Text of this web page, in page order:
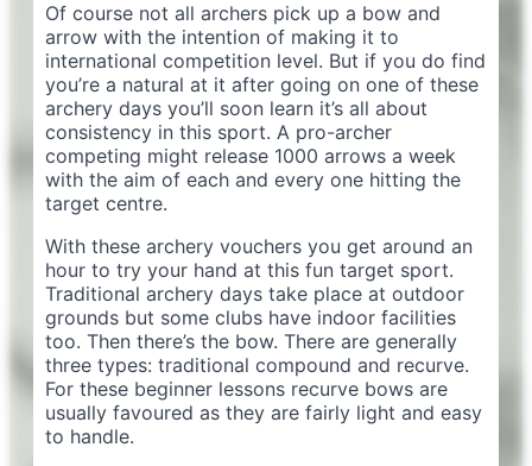
Of course not all archers pick up a bow and
arrow with the intention of making it to
international competition level. But if you do find
you’re a natural at it after going on one of these
archery days you’ll soon learn it’s all about
consistency in this sport. A pro-archer
competing might release 1000 arrows a week
with the aim of each and every one hitting the
target centre.
With these archery vouchers you get around an
hour to try your hand at this fun target sport.
Traditional archery days take place at outdoor
grounds but some clubs have indoor facilities
too. Then there’s the bow. There are generally
three types: traditional compound and recurve.
For these beginner lessons recurve bows are
usually favoured as they are fairly light and easy
to handle.